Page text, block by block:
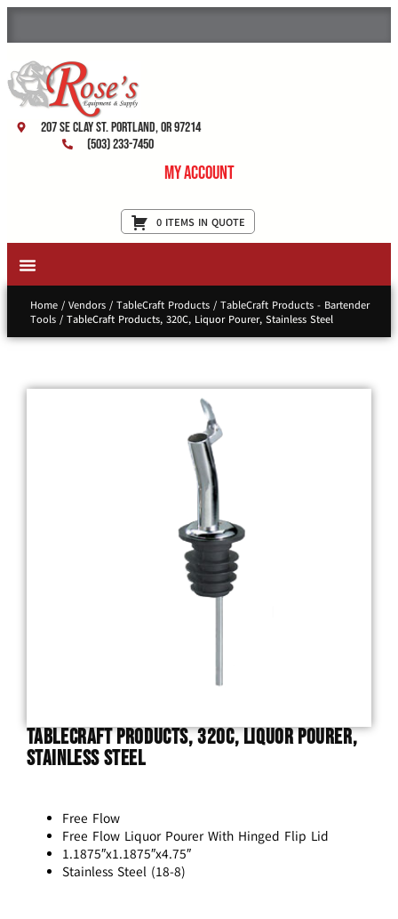
207 SE Clay St. Portland, OR 97214
(503) 233-7450
My Account
0 ITEMS IN QUOTE
Home/ Vendors/ TableCraft Products/ TableCraft Products - Bartender
Tools/ TableCraft Products, 320C, Liquor Pourer, Stainless Steel
TableCraft Products, 320C, Liquor Pourer,
Stainless Steel
Free Flow
Free Flow Liquor Pourer With Hinged Flip Lid
1.1875″x1.1875″x4.75″
Stainless Steel (18-8)